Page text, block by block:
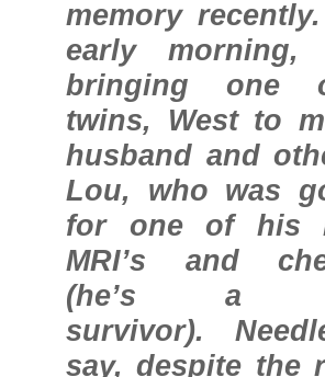
memory
early
bringing one
twins, West to
husband and
Lou, who was
for one of his
MRI’s and
(he’s a
survivor).
say, despite the